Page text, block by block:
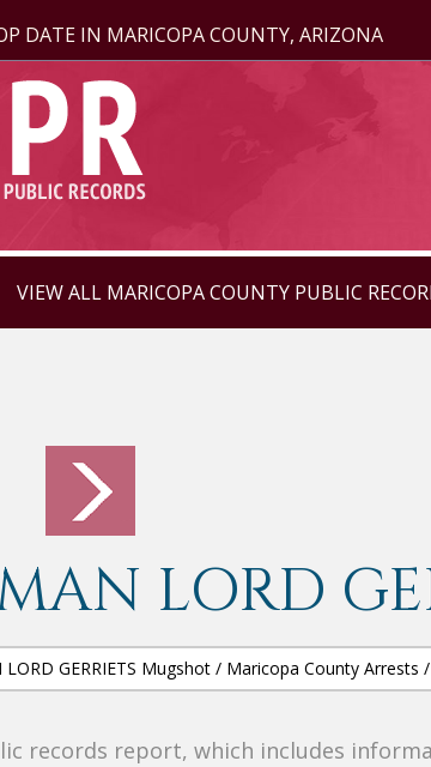
DATE IN MARICOPA COUNTY, ARIZONA
VIEW ALL MARICOPA COUNTY PUBLIC
LORD
records report, which includes